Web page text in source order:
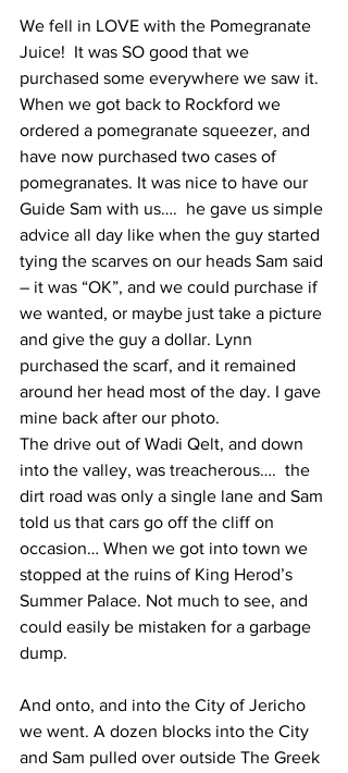
We fell in LOVE with the Pomegranate
Juice!  It was SO good that we
purchased some everywhere we saw it.
When we got back to Rockford we
ordered a pomegranate squeezer, and
have now purchased two cases of
pomegranates. It was nice to have our
Guide Sam with us….  he gave us simple
advice all day like when the guy started
tying the scarves on our heads Sam said
– it was “OK”, and we could purchase if
we wanted, or maybe just take a picture
and give the guy a dollar. Lynn
purchased the scarf, and it remained
around her head most of the day. I gave
mine back after our photo.
The drive out of Wadi Qelt, and down
into the valley, was treacherous….  the
dirt road was only a single lane and Sam
told us that cars go off the cliff on
occasion… When we got into town we
stopped at the ruins of King Herod’s
Summer Palace. Not much to see, and
could easily be mistaken for a garbage
dump.
And onto, and into the City of Jericho
we went. A dozen blocks into the City
and Sam pulled over outside The Greek